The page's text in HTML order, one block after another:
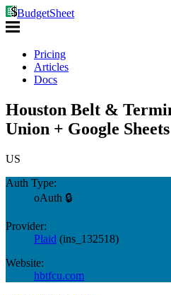
BudgetSheet
Pricing
Articles
Docs
Houston Belt &
Union + Google Sheets
US
Auth Type:
oAuth 🔒
Provider:
Plaid (ins_132518)
Website:
hbtfcu.com